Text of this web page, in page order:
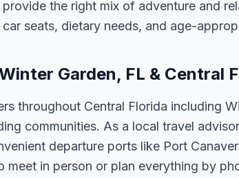
the right mix of adventure and
seats, dietary needs, and age-
Garden, FL & Central
throughout Central Florida including
communities. As a local travel
departure ports like Port
meet in person or plan everything by